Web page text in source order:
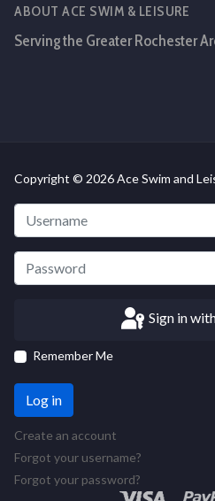
ABOUT ACE SWIM & LEISURE
Serving the Greater Rochester
Copyright © 2026 Ace Swim and
Sign in
Remember Me
Log in
Create an account
Forgot your username?
Forgot your password?